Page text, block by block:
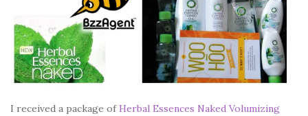
I received a package ofHerbal Essences Naked Volumizing